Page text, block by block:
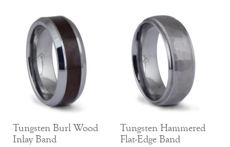
Tungsten Burl Wood
Inlay Band
Tungsten Hammered
Flat-Edge Band